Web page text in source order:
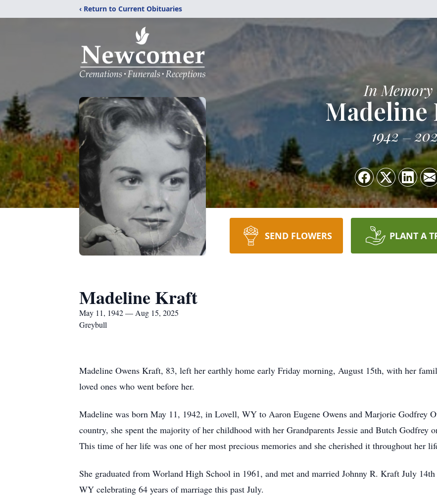
‹ Return to Current Obituaries
In Memory
Madeline
1942
SEND FLOWERS PLANT A
Madeline Kraft
May 11, 1942 — Aug 15, 2025
Greybull
Madeline Owens Kraft, 83, left her earthly home early Friday morning, August 15th, with her
loved ones who went before her.
Madeline was born May 11, 1942, in Lovell, WY to Aaron Eugene Owens and Marjorie Godfrey
country, she spent the majority of her childhood with her Grandparents Jessie and Butch Godfrey
This time of her life was one of her most precious memories and she cherished it throughout her
She graduated from Worland High School in 1961, and met and married Johnny R. Kraft July
WY celebrating 64 years of marriage this past July.